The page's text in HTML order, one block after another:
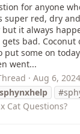
for anyone
super red, dry
but it always
bad. Coconut
put some on
went...
Aug 6, 2024
Cat Questions?